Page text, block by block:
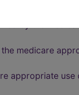
medicare
appropriate